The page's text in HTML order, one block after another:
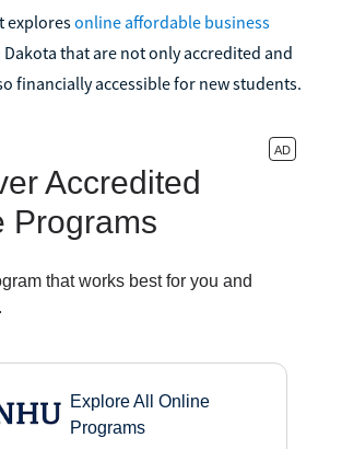
exploresonline affordable business
that are not only accredited and
financially accessible for new students.